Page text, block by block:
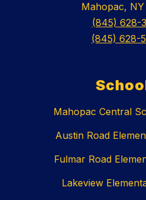
Mahopac, NY
(845) 628-
(845) 628-
Mahopac Central
Austin Road
Fulmar Road
Lakeview